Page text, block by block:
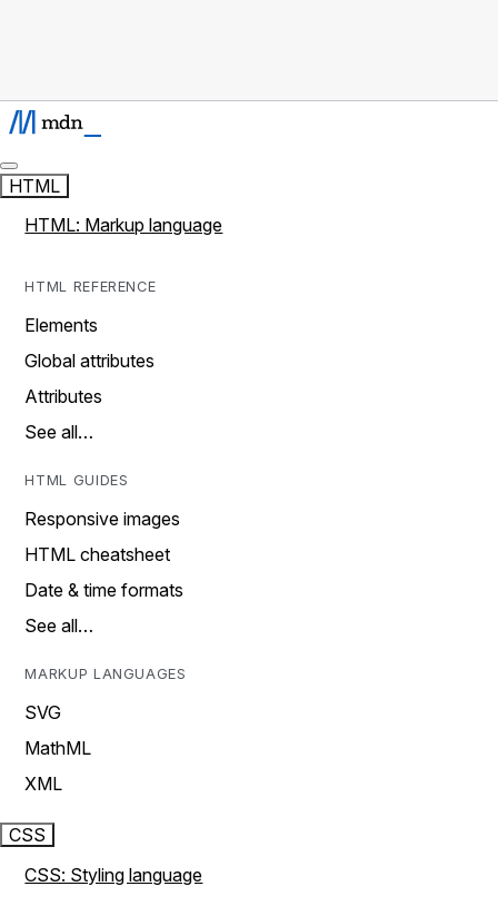
HTML
HTML: Markup language
HTML REFERENCE
Elements
Global attributes
Attributes
See all…
HTML GUIDES
Responsive images
HTML cheatsheet
Date & time formats
See all…
MARKUP LANGUAGES
SVG
MathML
XML
CSS
CSS: Styling language